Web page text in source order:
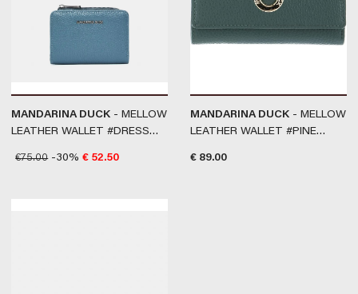
MANDARINA DUCK - MELLOW
LEATHER WALLET #DRESS
€75.00 -30% € 52.50
MANDARINA DUCK - MELLOW
LEATHER WALLET #PINE
€ 89.00